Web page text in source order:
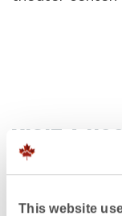
This website
VISIT A
Starting your
Attend an ice